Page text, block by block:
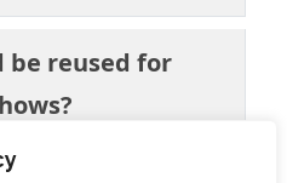
be reused for